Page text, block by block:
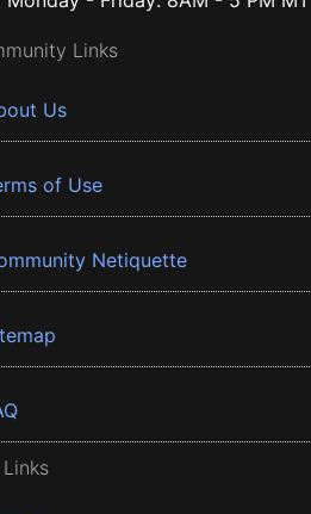
Links
Us
of Use
Netiquette